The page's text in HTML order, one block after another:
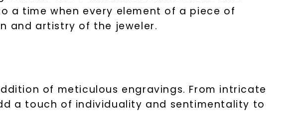
a time when every element of a piece of
and artistry of the jeweler.
of meticulous engravings. From intricate
a touch of individuality and sentimentality to